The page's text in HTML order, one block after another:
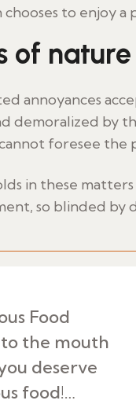
to enjoy a
of nature
annoyances
demoralized by
foresee the
in these
so blinded by
Food
the mouth
deserve
food!…